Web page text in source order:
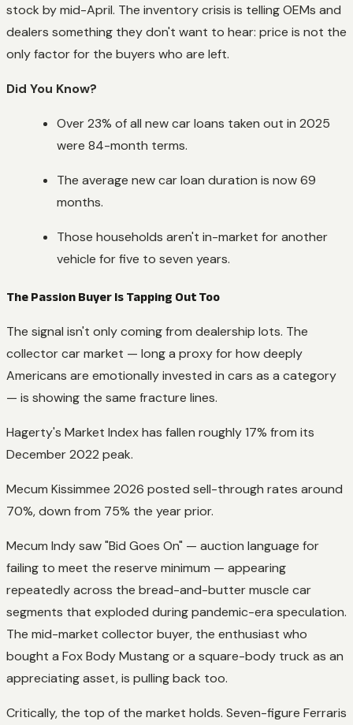
stock by mid-April. The inventory crisis is telling OEMs and
dealers something they don't want to hear: price is not the
only factor for the buyers who are left.
Did You Know?
Over 23% of all new car loans taken out in 2025
were 84-month terms.
The average new car loan duration is now 69
months.
Those households aren't in-market for another
vehicle for five to seven years.
The Passion Buyer Is Tapping Out Too
The signal isn't only coming from dealership lots. The
collector car market — long a proxy for how deeply
Americans are emotionally invested in cars as a category
— is showing the same fracture lines.
Hagerty's Market Index has fallen roughly 17% from its
December 2022 peak.
Mecum Kissimmee 2026 posted sell-through rates around
70%, down from 75% the year prior.
Mecum Indy saw "Bid Goes On" — auction language for
failing to meet the reserve minimum — appearing
repeatedly across the bread-and-butter muscle car
segments that exploded during pandemic-era speculation.
The mid-market collector buyer, the enthusiast who
bought a Fox Body Mustang or a square-body truck as an
appreciating asset, is pulling back too.
Critically, the top of the market holds. Seven-figure Ferraris